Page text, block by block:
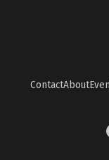
ContactAbout